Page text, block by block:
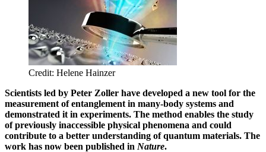
Credit: Helene Hainzer
Scientists led by Peter Zoller have developed a new tool for the
measurement of entanglement in many-body systems and
demonstrated it in experiments. The method enables the study
of previously inaccessible physical phenomena and could
contribute to a better understanding of quantum materials. The
work has now been published in Nature.